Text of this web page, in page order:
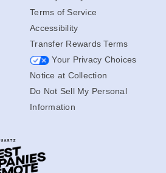
Terms of Service
Accessibility
Transfer Rewards Terms
Your Privacy Choices
Notice at Collection
Do Not Sell My Personal
Information